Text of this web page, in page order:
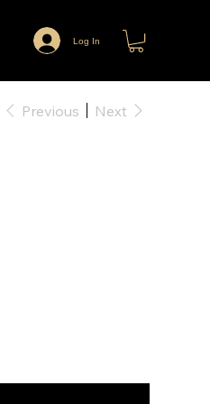
Log In
Previous Next